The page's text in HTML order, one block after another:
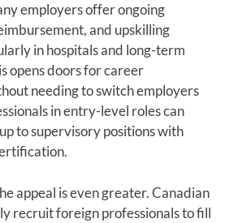
employers offer ongoing
and upskilling
in hospitals and long-term
opens doors for career
needing to switch employers
in entry-level roles can
to supervisory positions with
appeal is even greater. Canadian
recruit foreign professionals to fill